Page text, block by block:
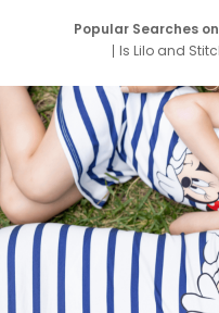
Popular Searches
Is Lilo and